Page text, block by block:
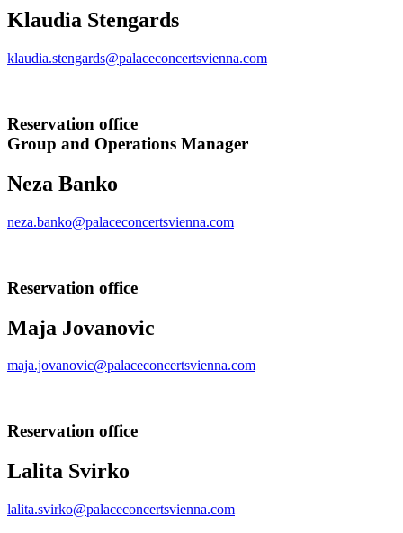
Klaudia Stengards
klaudia.stengards@palaceconcertsvienna.com
Reservation office
Group and Operations Manager
Neza Banko
neza.banko@palaceconcertsvienna.com
Reservation office
Maja Jovanovic
maja.jovanovic@palaceconcertsvienna.com
Reservation office
Lalita Svirko
lalita.svirko@palaceconcertsvienna.com